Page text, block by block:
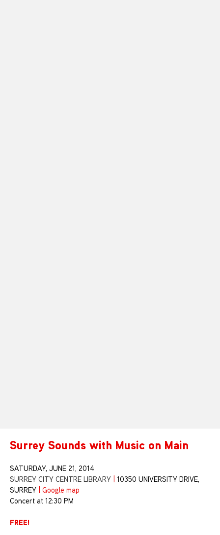
Surrey Sounds with Music on Main
SATURDAY, JUNE 21, 2014
SURREY CITY CENTRE LIBRARY
10350 UNIVERSITY DRIVE,
SURREY
Google map
Concert at 12:30 PM
FREE!